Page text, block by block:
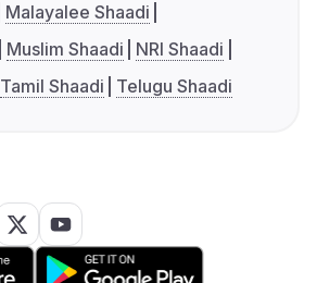
Malayalee Shaadi
Muslim Shaadi
NRI Shaadi
Tamil Shaadi Telugu Shaadi